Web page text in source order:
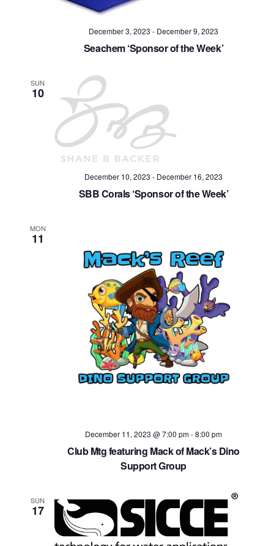
December 3, 2023 - December 9, 2023
Seachem ‘Sponsor of the Week’
SUN
10
December 10, 2023 - December 16, 2023
SBB Corals ‘Sponsor of the Week’
MON
11
December 11, 2023 @ 7:00 pm-8:00 pm
Club Mtg featuring Mack of Mack’s Dino
Support Group
SUN
17